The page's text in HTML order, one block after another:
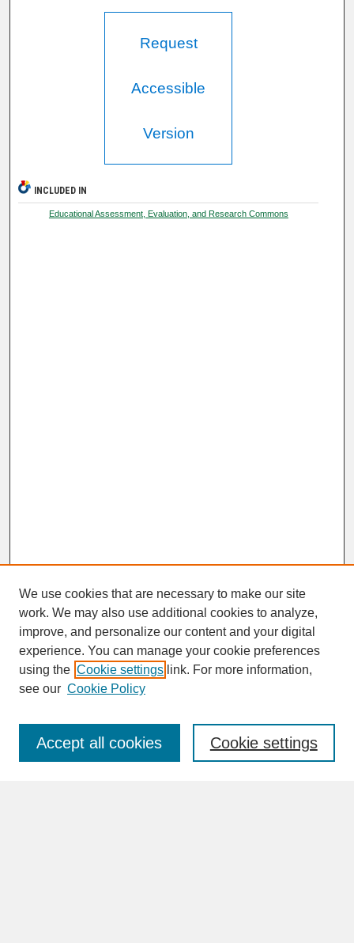
Request
Accessible
Version
INCLUDED IN
Educational Assessment, Evaluation, and Research Commons
SEARCH
Enter search terms:
We use cookies that are necessary to make our site
work. We may also use additional cookies to analyze,
improve, and personalize our content and your digital
experience. You can manage your cookie preferences
using the Cookie settings link. For more information,
see our Cookie Policy
Cookie settings
Accept all cookies